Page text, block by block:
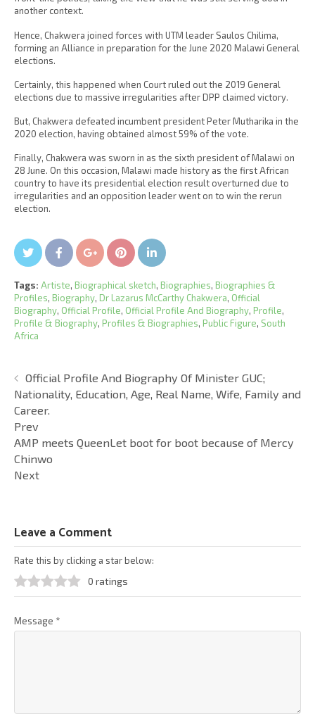
another context.
Hence, Chakwera joined forces with UTM leader Saulos Chilima,
forming an Alliance in preparation for the June 2020 Malawi General
elections.
Certainly, this happened when Court ruled out the 2019 General
elections due to massive irregularities after DPP claimed victory.
But, Chakwera defeated incumbent president Peter Mutharika in the
2020 election, having obtained almost 59% of the vote.
Finally, Chakwera was sworn in as the sixth president of Malawi on
28 June. On this occasion, Malawi made history as the first African
country to have its presidential election result overturned due to
irregularities and an opposition leader went on to win the rerun
election.
TwitterFacebookGoogle+Pin It
Tags: Artiste, Biographical sketch, Biographies, Biographies &
Profiles, Biography, Dr Lazarus McCarthy Chakwera, Official
Biography, Official Profile, Official Profile And Biography, Profile,
Profile & Biography, Profiles & Biographies, Public Figure, South
Africa
Official Profile And Biography Of Minister GUC;
Nationality, Education, Age, Real Name, Wife, Family and
Career.
Prev
AMP meets QueenLet boot for boot because of Mercy
Chinwo
Next
Leave a Comment
Rate this by clicking a star below:
0 ratings
Message *